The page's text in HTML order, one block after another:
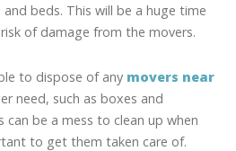
beds. This will be a huge time
of damage from the movers.
to dispose of any movers near
need, such as boxes and
can be a mess to clean up when
to get them taken care of.